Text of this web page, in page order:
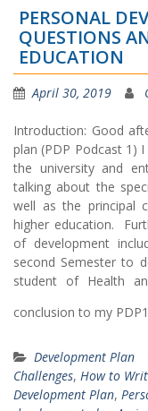
PERSONAL
QUESTIONS
EDUCATION
April 30, 2019
Introduction: Good
plan (PDP Podcast 1)
the university and
talking about the
well as the principal
higher education.
of development
second Semester to
student of Health
conclusion to my
Development Plan
Challenges, How to
Development Plan,